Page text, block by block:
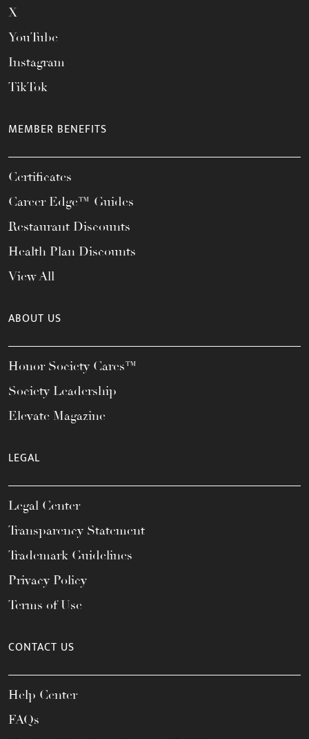
X
YouTube
Instagram
TikTok
MEMBER BENEFITS
Certificates
Career Edge™ Guides
Restaurant Discounts
Health Plan Discounts
View All
ABOUT US
Honor Society Cares™
Society Leadership
Elevate Magazine
LEGAL
Legal Center
Transparency Statement
Trademark Guidelines
Privacy Policy
Terms of Use
CONTACT US
Help Center
FAQs